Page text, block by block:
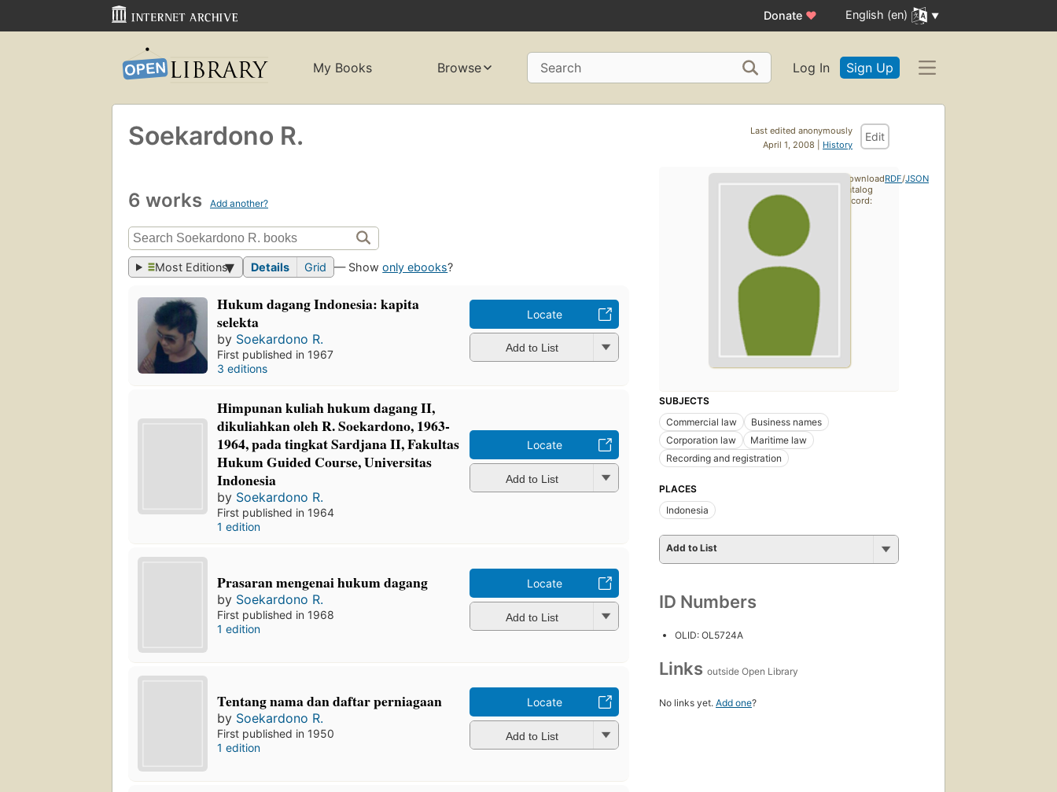
Donate ♥ English (en)
My Books Browse Search Log In Sign Up
Last edited anonymously
April 1, 2008 | History
Edit
Soekardono R.
6 works Add another?
Most Editions Details Grid — Showonly ebooks?
Hukum dagang Indonesia: kapita
selekta
by Soekardono R.
First published in 1967
3 editions
Locate
Add to List
Himpunan kuliah hukum dagang II,
dikuliahkan oleh R. Soekardono, 1963-
1964, pada tingkat Sardjana II, Fakultas
Hukum Guided Course, Universitas
Indonesia
by Soekardono R.
First published in 1964
1 edition
Locate
Add to List
Prasaran mengenai hukum dagang
by Soekardono R.
First published in 1968
1 edition
Locate
Add to List
Tentang nama dan daftar perniagaan
by Soekardono R.
First published in 1950
1 edition
Locate
Add to List
SUBJECTS
Commercial law
Business names
Corporation law
Maritime law
Recording and registration
PLACES
Indonesia
Add to List
ID Numbers
OLID: OL5724A
Links outside Open Library
No links yet. Add one?
Download
catalog
record:
RDF/JSON